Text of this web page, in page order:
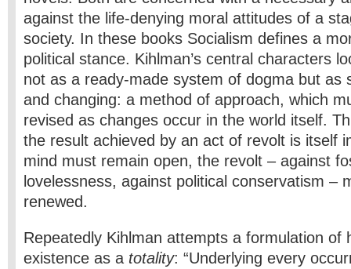
against the life-denying moral attitudes of a
society. In these books Socialism defines a
political stance. Kihlman’s central characters
not as a ready-made system of dogma but as
and changing: a method of approach, which
revised as changes occur in the world itself.
the result achieved by an act of revolt is itself
mind must remain open, the revolt – against
lovelessness, against political conservatism –
renewed.
Repeatedly Kihlman attempts a formulation of
existence as a totality: “Underlying every